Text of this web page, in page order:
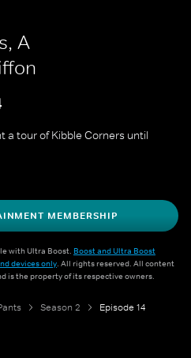
A
a tour of Kibble Corners until
MEMBERSHIP
with Ultra Boost. Boost and Ultra Boost
devices only. All rights reserved. All content
is the property of its respective owners.
Season 2 Episode 14